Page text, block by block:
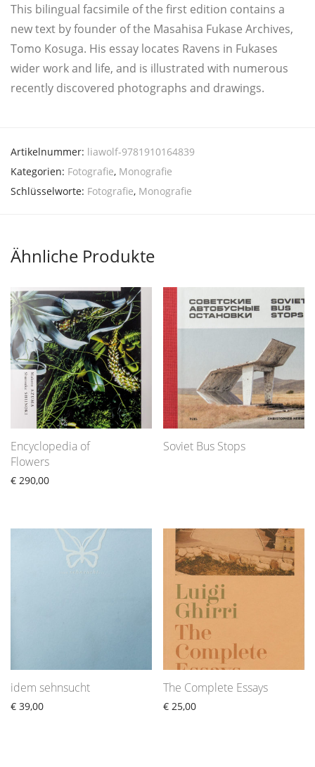
This bilin­gu­al facsi­mi­le of the first edi­ti­on con­tains a
new text by foun­der of the Masa­hi­sa Fuka­se Archi­ves,
Tomo Kosu­ga. His essay loca­tes Ravens in Fukases
wider work and life, and is illus­tra­ted with nume­rous
recent­ly dis­co­ve­r­ed pho­to­graphs and drawings.
Artikelnummer: liawolf-9781910164839
Kategorien: Fotografie, Monografie
Schlüsselworte: Fotografie, Monografie
Ähnliche Produkte
Encyclopedia of
Flowers
€ 290,00
Soviet Bus Stops
idem sehnsucht
€ 39,00
The Complete Essays
€ 25,00